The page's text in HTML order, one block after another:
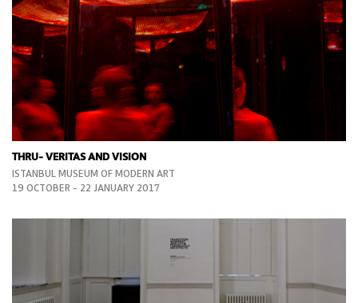
THRU- VERITAS AND VISION
ISTANBUL MUSEUM OF MODERN ART
19 OCTOBER - 22 JANUARY 2017